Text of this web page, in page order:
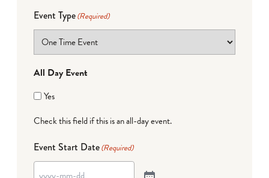
Event Type(Required)
All Day Event
Yes
Check this field if this is an all-day event.
Event Start Date(Required)